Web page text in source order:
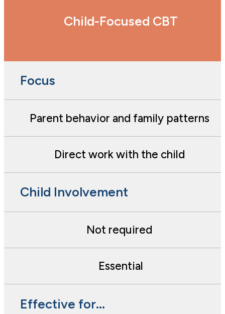
Child-Focused CBT
Focus
Parent behavior and family patterns
Direct work with the child
Child Involvement
Not required
Essential
Effective for...